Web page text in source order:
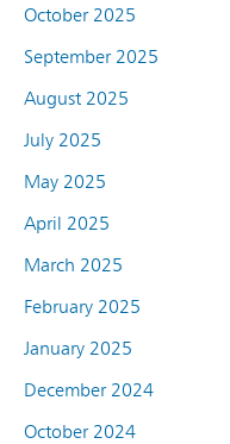
October 2025
September 2025
August 2025
July 2025
May 2025
April 2025
March 2025
February 2025
January 2025
December 2024
October 2024